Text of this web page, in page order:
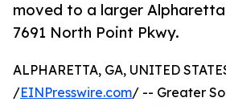
moved to a larger
7691 North Point Pkwy.
ALPHARETTA, GA, UNITED
/EINPresswire.com/ -- Greater